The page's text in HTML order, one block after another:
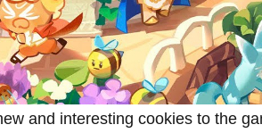
and interesting cookies to the